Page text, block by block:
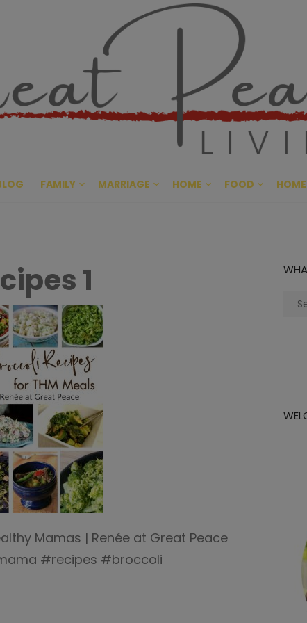
Great
CULTIVATING PEACE AT
FAMILY MARRIAGE HOME FOOD
1
Mamas | Renée at Great Peace
#recipes #broccoli